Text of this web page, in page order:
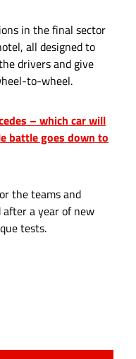
in the final sector
all designed to
drivers and give
to-wheel.
– which car will
battle goes down to
the teams and
a year of new
tests.